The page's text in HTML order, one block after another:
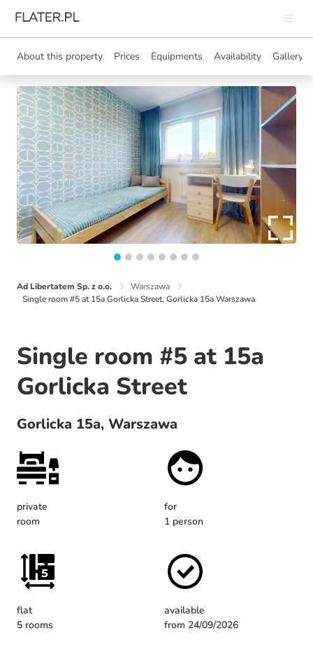
About this property Prices Equipments Availability Gallery
Ad Libertatem Sp. z o.o.
Warszawa
Single room #5 at 15a Gorlicka Street, Gorlicka 15a Warszawa
Single room #5 at 15a
Gorlicka Street
Gorlicka 15a, Warszawa
private
room
for
1 person
flat
5 rooms
available
from 24/09/2026